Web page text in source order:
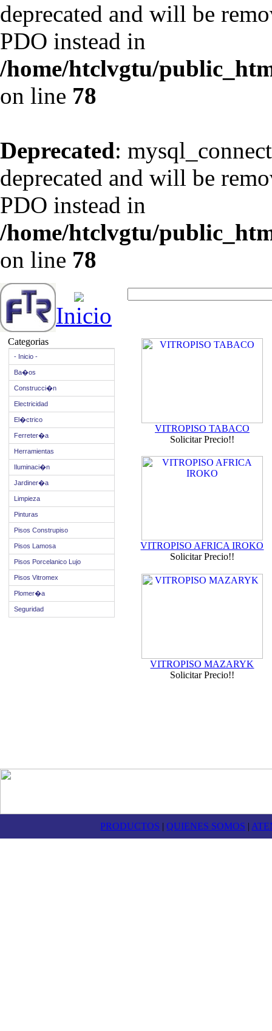
deprecated and will be
PDO instead in
/home/htclvgtu/
on line 78
Deprecated:
deprecated and will be
PDO instead in
/home/htclvgtu/
on line 78
Inicio
Categorias
- Inicio -
Ba�os
Construcci�n
Electricidad
El�ctrico
Ferreter�a
Herramientas
Iluminaci�n
Jardiner�a
Limpieza
Pinturas
Pisos Construpiso
Pisos Lamosa
Pisos Porcelanico Lujo
Pisos Vitromex
Plomer�a
Seguridad
VITROPISO TABACO
Solicitar Precio!!
VITROPISO AFRICA IROKO
Solicitar Precio!!
VITROPISO MAZARYK
Solicitar Precio!!
PRODUCTOS |QUIENES SOMOS |